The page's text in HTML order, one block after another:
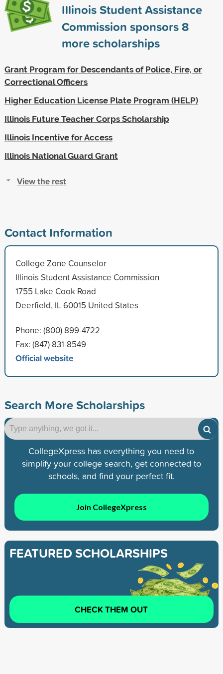
Illinois Student Assistance
Commission sponsors8
more scholarships
Grant Program for Descendants of Police, Fire, or
Correctional Officers
Higher Education License Plate Program (HELP)
Illinois Future Teacher Corps Scholarship
Illinois Incentive for Access
Illinois National Guard Grant
View the rest
Contact Information
College Zone Counselor
Illinois Student Assistance Commission
1755 Lake Cook Road
Deerfield, IL 60015 United States
Phone: (800) 899-4722
Fax: (847) 831-8549
Official website
Search More Scholarships
CollegeXpress has everything you need to
simplify your college search, get connected to
schools, and find your perfect fit.
Join CollegeXpress
FEATURED SCHOLARSHIPS
CHECK THEM OUT